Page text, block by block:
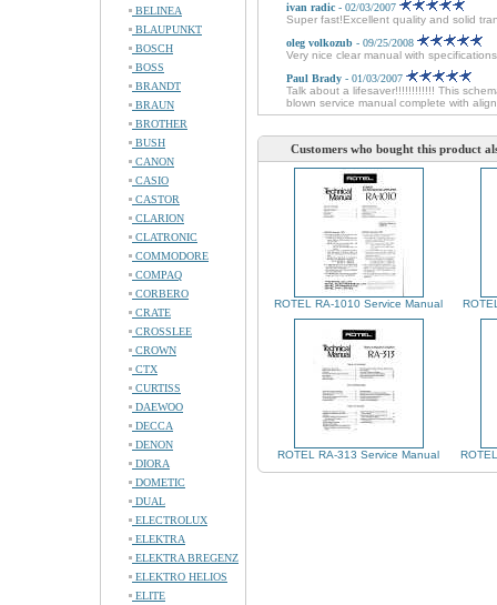
BELINEA
BLAUPUNKT
BOSCH
BOSS
BRANDT
BRAUN
BROTHER
BUSH
CANON
CASIO
CASTOR
CLARION
CLATRONIC
COMMODORE
COMPAQ
CORBERO
CRATE
CROSSLEE
CROWN
CTX
CURTISS
DAEWOO
DECCA
DENON
DIORA
DOMETIC
DUAL
ELECTROLUX
ELEKTRA
ELEKTRA BREGENZ
ELEKTRO HELIOS
ELITE
ivan radic - 02/03/2007
Super fast!Excellent quality and solid
oleg volkozub - 09/25/2008
Very nice clear manual with
Paul Brady - 01/03/2007
Talk about a lifesaver!!!!!!!!!!!! This
blown service manual complete with
Customers who bought this product
ROTEL RA-1010 Service Manual
ROTEL RA-313 Service Manual